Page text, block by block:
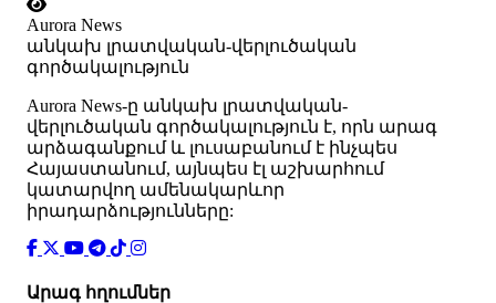
Aurora News
անկախ լրատվական-վերլուծական
գործակալություն
Аurora News-ը անկախ լրատվական-
վերլուծական գործակալություն է, որն արագ
արձագանքում և լուսաբանում է ինչպես
Հայաստանում, այնպես էլ աշխարհում
կատարվող ամենակարևոր
իրադարձությունները:
Արագ հղումներ